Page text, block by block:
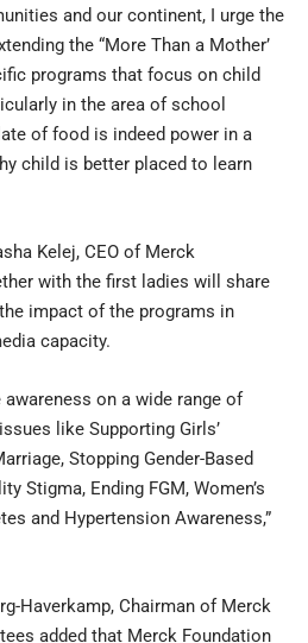
and our continent, I urge the
the “More Than a Mother’
programs that focus on child
in the area of school
of food is indeed power in a
child is better placed to learn
Kelej, CEO of Merck
with the first ladies will share
impact of the programs in
capacity.
on a wide range of
like Supporting Girls’
Stopping Gender-Based
Stigma, Ending FGM, Women’s
and Hypertension Awareness,”
Haverkamp, Chairman of Merck
added that Merck Foundation